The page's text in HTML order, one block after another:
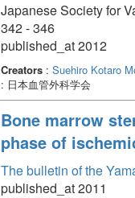
Japanese Society for
342 - 346
published_at 2012
Creators: Suehiro Kotaro
: 日本血管外科学会
Bone marrow
phase of
The bulletin of the
published_at 2011